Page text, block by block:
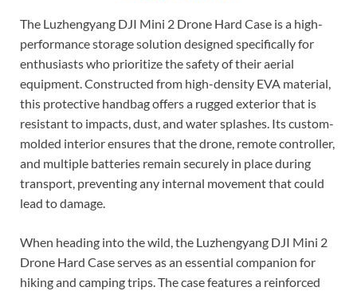
The Luzhengyang DJI Mini 2 Drone Hard Case is a high-
performance storage solution designed specifically for
enthusiasts who prioritize the safety of their aerial
equipment. Constructed from high-density EVA material,
this protective handbag offers a rugged exterior that is
resistant to impacts, dust, and water splashes. Its custom-
molded interior ensures that the drone, remote controller,
and multiple batteries remain securely in place during
transport, preventing any internal movement that could
lead to damage.
When heading into the wild, the Luzhengyang DJI Mini 2
Drone Hard Case serves as an essential companion for
hiking and camping trips. The case features a reinforced